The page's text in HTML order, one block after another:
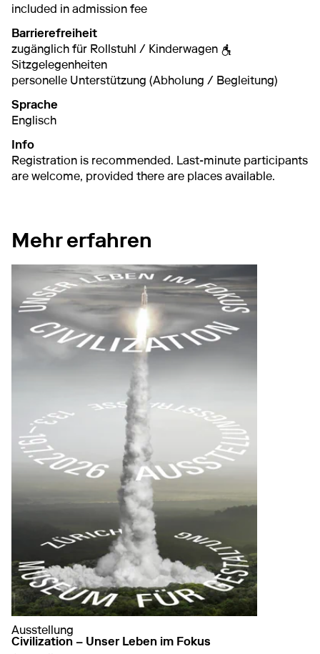
included in admission fee
Barrierefreiheit
zugänglich für Rollstuhl / Kinderwagen
Sitzgelegenheiten
personelle Unterstützung (Abholung / Begleitung)
Sprache
Englisch
Info
Registration is recommended. Last-minute participants
are welcome, provided there are places available.
Mehr erfahren
Ausstellung
Civilization – Unser Leben im Fokus